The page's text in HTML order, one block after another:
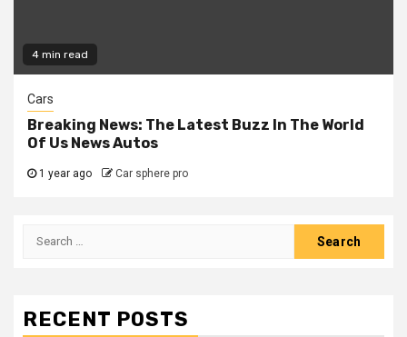
4 min read
Cars
Breaking News: The Latest Buzz In The World
Of Us News Autos
1 year ago Car sphere pro
Search
RECENT POSTS